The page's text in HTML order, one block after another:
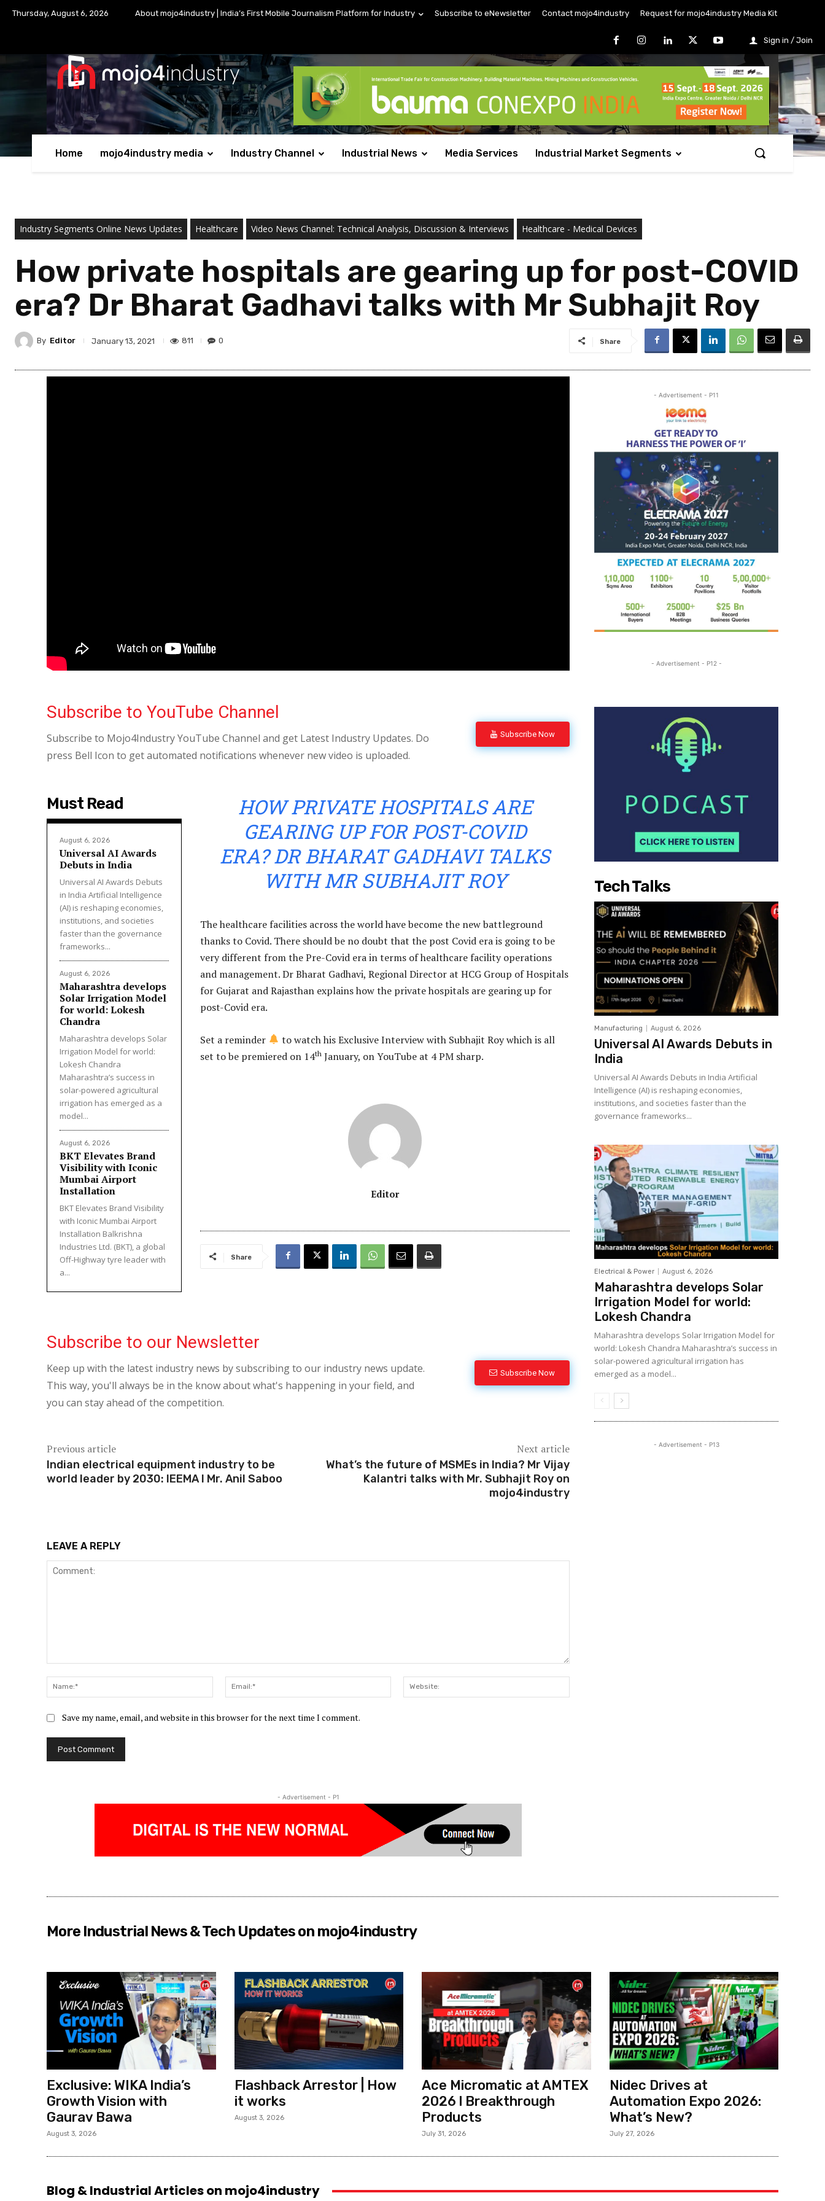
Thursday, August 6, 2026 About mojo4industry | India’s First Mobile Journalism Platform for Industry Subscribe to eNewsletter Contact mojo4industry Request for mojo4industry Media Kit
Sign in / Join
Home mojo4industry media Industry Channel Industrial News Media Services Industrial Market Segments
Industry Segments Online News Updates Healthcare Video News Channel: Technical Analysis, Discussion & Interviews Healthcare - Medical Devices
How private hospitals are gearing up for post-COVID
era? Dr Bharat Gadhavi talks with Mr Subhajit Roy
By Editor January 13, 2021 811 0 Share
Subscribe to YouTube Channel
Subscribe to Mojo4Industry YouTube Channel and get Latest Industry Updates. Do
press Bell Icon to get automated notifications whenever new video is uploaded.
Subscribe Now
Must Read
August 6, 2026
Universal AI Awards
Debuts in India
Universal AI Awards Debuts
in India Artificial Intelligence
(AI) is reshaping economies,
institutions, and societies
faster than the governance
frameworks...
August 6, 2026
Maharashtra develops
Solar Irrigation Model
for world: Lokesh
Chandra
Maharashtra develops Solar
Irrigation Model for world:
Lokesh Chandra
Maharashtra’s success in
solar-powered agricultural
irrigation has emerged as a
model...
August 6, 2026
BKT Elevates Brand
Visibility with Iconic
Mumbai Airport
Installation
BKT Elevates Brand Visibility
with Iconic Mumbai Airport
Installation Balkrishna
Industries Ltd. (BKT), a global
Off-Highway tyre leader with
a...
HOW PRIVATE HOSPITALS ARE
GEARING UP FOR POST-COVID
ERA? DR BHARAT GADHAVI TALKS
WITH MR SUBHAJIT ROY
The healthcare facilities across the world have become the new battleground
thanks to Covid. There should be no doubt that the post Covid era is going to be
very different from the Pre-Covid era in terms of healthcare facility operations
and management. Dr Bharat Gadhavi, Regional Director at HCG Group of Hospitals
for Gujarat and Rajasthan explains how the private hospitals are gearing up for
post-Covid era.
Set a reminder
to watch his Exclusive Interview with Subhajit Roy which is all
set to be premiered on 14th January, on YouTube at 4 PM sharp.
Editor
Share
Subscribe to our Newsletter
Keep up with the latest industry news by subscribing to our industry news update.
This way, you'll always be in the know about what's happening in your field, and
you can stay ahead of the competition.
Subscribe Now
Previous article
Indian electrical equipment industry to be
world leader by 2030: IEEMA I Mr. Anil Saboo
Next article
What’s the future of MSMEs in India? Mr Vijay
Kalantri talks with Mr. Subhajit Roy on
mojo4industry
LEAVE A REPLY
Name:*
Email:*
Save my name, email, and website in this browser for the next time I comment.
- Advertisement - P1
- Advertisement - P11
- Advertisement - P12 -
Tech Talks
Manufacturing August 6, 2026
Universal AI Awards Debuts in
India
Universal AI Awards Debuts in India Artificial
Intelligence (AI) is reshaping economies,
institutions, and societies faster than the
governance frameworks...
Electrical & Power August 6, 2026
Maharashtra develops Solar
Irrigation Model for world:
Lokesh Chandra
Maharashtra develops Solar Irrigation Model for
world: Lokesh Chandra Maharashtra’s success in
solar-powered agricultural irrigation has
emerged as a model...
- Advertisement - P13
More Industrial News & Tech Updates on mojo4industry
Exclusive: WIKA India’s
Growth Vision with
Gaurav Bawa
August 3, 2026
Flashback Arrestor | How
it works
August 3, 2026
Ace Micromatic at AMTEX
2026 l Breakthrough
Products
July 31, 2026
Nidec Drives at
Automation Expo 2026:
What’s New?
July 27, 2026
Blog & Industrial Articles on mojo4industry